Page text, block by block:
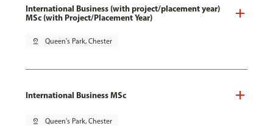
International Business (with project/placement year)
MSc (with Project/Placement Year)
pin_drop Queen's Park, Chester
International Business MSc
pin_drop Queen's Park, Chester